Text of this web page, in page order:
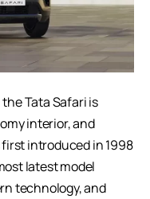
Tata Safari is
interior, and
introduced in 1998
latest model
technology, and